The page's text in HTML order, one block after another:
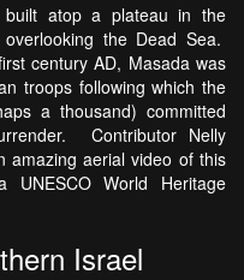
built atop a plateau in the
the Dead Sea.
century AD, Masada was
troops following which the
a thousand) committed
Contributor Nelly
amazing aerial video of this
UNESCO World Heritage
Israel